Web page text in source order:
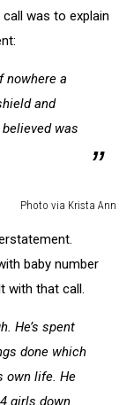
was to explain
nowhere a
and
was
Photo via Krista Ann
baby number
with that call.
He’s spent
done which
own life. He
girls down